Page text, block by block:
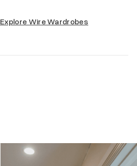
Explore Wire Wardrobes